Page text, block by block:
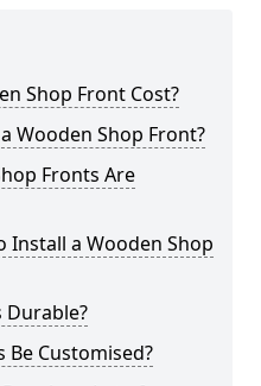
Shop Front Cost?
Wooden Shop Front?
Fronts Are
Install a Wooden Shop
Durable?
Be Customised?